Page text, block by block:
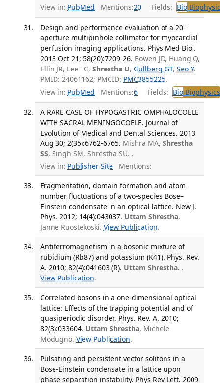
View in: PubMed Mentions:20 Fields: Bio
Design and performance evaluation of a 20-
aperture multipinhole collimator for myocardial
perfusion imaging applications. Phys Med Biol.
2013 Oct 21; 58(20):7209-26. Bowen JD, Huang Q,
Ellin JR, Lee TC, Shrestha U, Gullberg GT, Seo Y.
PMID: 24061162; PMCID: PMC3855225.
View in: PubMed Mentions:6 Fields: BioBiophysics
A RARE CASE OF HYPOGASTRIC OMPHALOCOELE
WITH SACRAL MENINGOCOELE. Journal of
Evolution of Medical and Dental Sciences. 2013
Aug 30; 2(35):6762-6765. Mishra MA, Shrestha
SS, Singh SM, Shrestha SU. .
View in: Publisher Site Mentions:
Fragmentation, domain formation and atom
number fluctuations of a two-species Bose–
Einstein condensate in an optical lattice. New J.
Phys. 2012; 14(4):043037. Uttam Shrestha,
Janne Ruostekoski. View Publication.
Antiferromagnetism in a bosonic mixture of
rubidium (Rb87) and potassium (K41). Phys. Rev.
A. 2010; 82(4):041603 (R). Uttam Shrestha. .
View Publication.
Correlated bosons in a one-dimensional optical
lattice: Effects of the trapping potential and of
quasiperiodic disorder. Phys. Rev. A. 2010;
82(3):033604. Uttam Shrestha, Michele
Modugno. View Publication.
Pulsating and persistent vector solitons in a
Bose-Einstein condensate in a lattice upon
phase separation instability. Phys Rev Lett. 2009